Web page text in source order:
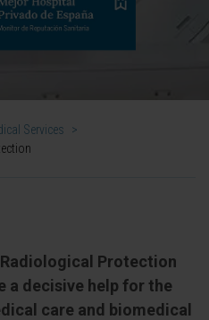
Services
>
Protection
a decisive help for the
care and biomedical